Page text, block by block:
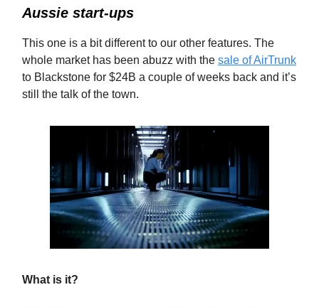
Aussie start-ups
This one is a bit different to our other features. The
whole market has been abuzz with the sale of AirTrunk
to Blackstone for $24B a couple of weeks back and it’s
still the talk of the town.
What is it?